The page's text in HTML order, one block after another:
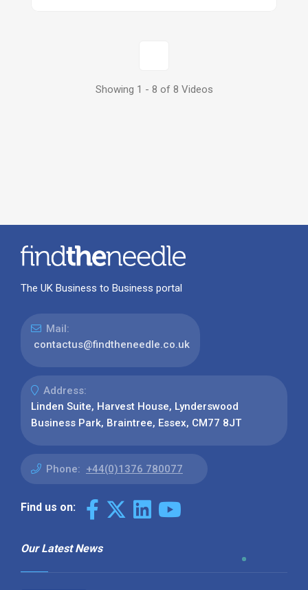
Showing 1 - 8 of 8 Videos
The UK Business to Business portal
Mail:
contactus@findtheneedle.co.uk
Address:
Linden Suite, Harvest House, Lynderswood
Business Park, Braintree, Essex, CM77 8JT
Phone: +44(0)1376 780077
Find us on:
Our Latest News